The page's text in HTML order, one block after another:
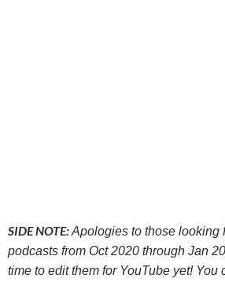
SIDE NOTE:Apologies to those looking
podcasts from Oct 2020 through Jan
time to edit them for YouTube yet! You